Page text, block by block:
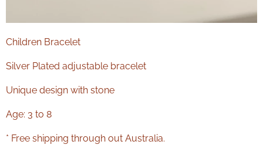
Children Bracelet
Silver Plated adjustable bracelet
Unique design with stone
Age: 3 to 8
* Free shipping through out Australia.